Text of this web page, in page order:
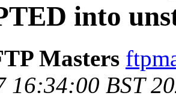
into
Masters
16:34:00 BST